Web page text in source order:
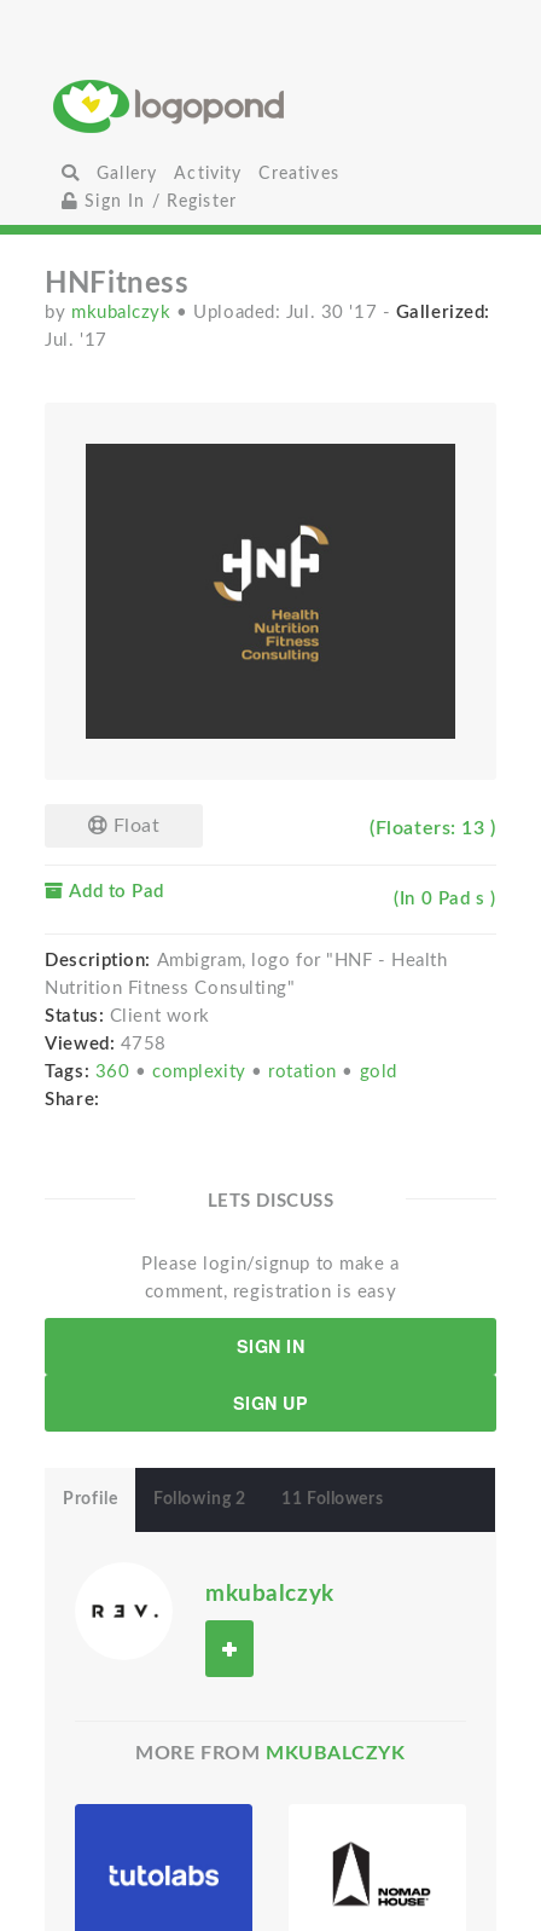
Gallery Activity
Creatives
Sign In / Register
HNFitness
by mkubalczyk • Uploaded: Jul. 30 '17 - Gallerized:
Jul. '17
Float (Floaters: 13 )
Add to Pad (In 0 Pad s )
Description: Ambigram, logo for "HNF - Health
Nutrition Fitness Consulting"
Status: Client work
Viewed: 4758
Tags: 360 •complexity • rotation • gold
Share:
LETS DISCUSS
Please login/signup to make a
comment, registration is easy
SIGN IN
SIGN UP
Profile Following 2 11 Followers
mkubalczyk
MORE FROM MKUBALCZYK